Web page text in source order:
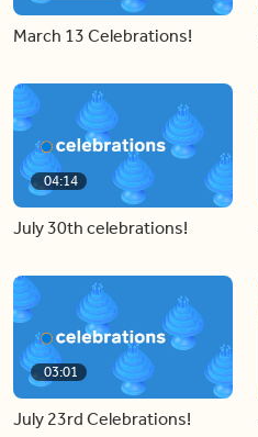
March 13 Celebrations!
04:14
July 30th celebrations!
03:01
July 23rd Celebrations!